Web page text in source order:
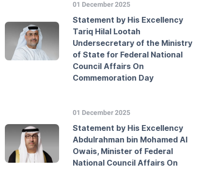
01 December 2025
Statement by His Excellency
Tariq Hilal Lootah
Undersecretary of the Ministry
of State for Federal National
Council Affairs On
Commemoration Day
01 December 2025
Statement by His Excellency
Abdulrahman bin Mohamed Al
Owais, Minister of Federal
National Council Affairs On